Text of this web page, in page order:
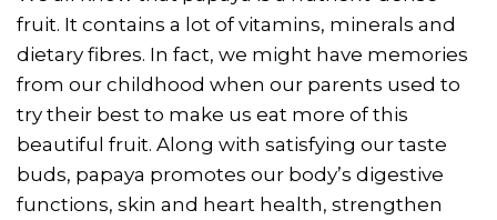
fruit. It contains a lot of vitamins, minerals and
dietary fibres. In fact, we might have memories
from our childhood when our parents used to
try their best to make us eat more of this
beautiful fruit. Along with satisfying our taste
buds, papaya promotes our body’s digestive
functions, skin and heart health, strengthen